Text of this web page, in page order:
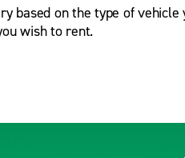
based on the type of
wish to rent.